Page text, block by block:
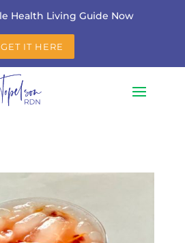
Health Living Guide Now
GET IT HERE